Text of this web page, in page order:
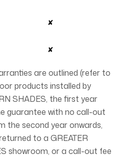
✘
✘
are outlined (refer to
products installed by
SHADES, the first year
guarantee with no call-out
the second year onwards,
to a GREATER
showroom, or a call-out fee